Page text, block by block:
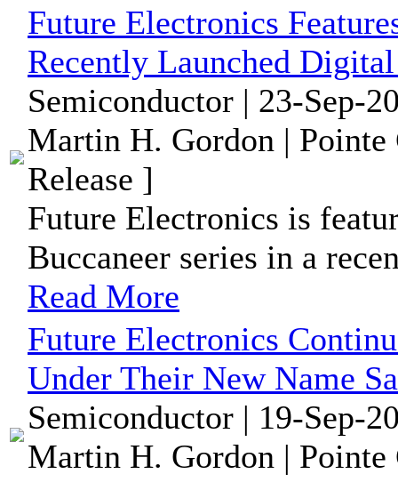
Future Electronics
Recently Launched
Semiconductor | 23-Sep-
Martin H. Gordon | Pointe
Release ]
Future Electronics is
Buccaneer series in a
Read More
Future Electronics
Under Their New Name
Semiconductor | 19-Sep-
Martin H. Gordon | Pointe